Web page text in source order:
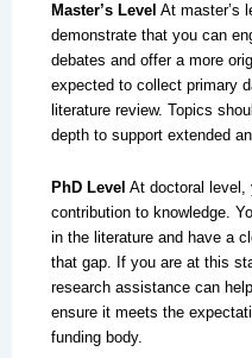
Master’s Level At master’s
demonstrate that you can
debates and offer a more
expected to collect primary
literature review. Topics
depth to support extended
PhD Level At doctoral level,
contribution to knowledge.
in the literature and have a
that gap. If you are at this
research assistance can
ensure it meets the
funding body.